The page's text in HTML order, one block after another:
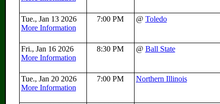
Tue., Jan 13 2026
More Information
7:00 PM @ Toledo
Fri., Jan 16 2026
More Information
8:30 PM @ Ball State
Tue., Jan 20 2026
More Information
7:00 PM Northern Illinois